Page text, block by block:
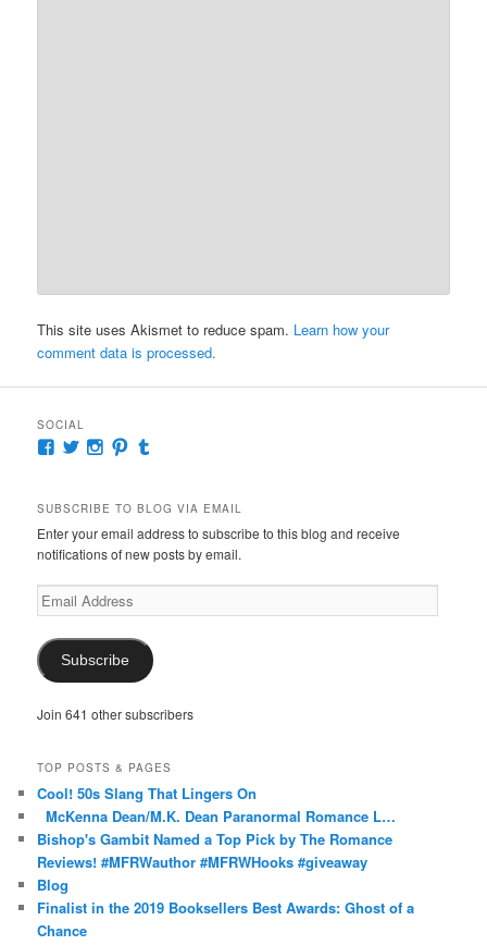
This site uses Akismet to reduce spam. Learn how your
comment data is processed.
SOCIAL
View
Facebook
View
Twitter
View
Instagram
View
Pinterest
Tumblr
SUBSCRIBE TO BLOG VIA EMAIL
Enter your email address to subscribe to this blog and receive
notifications of new posts by email.
Email
Address
Subscribe
Join 641 other subscribers
TOP POSTS & PAGES
Cool! 50s Slang That Lingers On
McKenna Dean/M.K. Dean Paranormal Romance L…
Bishop's Gambit Named a Top Pick by The Romance
Reviews! #MFRWauthor #MFRWHooks #giveaway
Blog
Finalist in the 2019 Booksellers Best Awards: Ghost of a
Chance